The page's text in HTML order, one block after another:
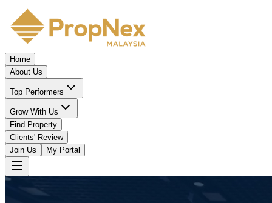
Home
About Us
Top Performers
Grow With Us
Find Property
Clients' Review
Join Us
My Portal